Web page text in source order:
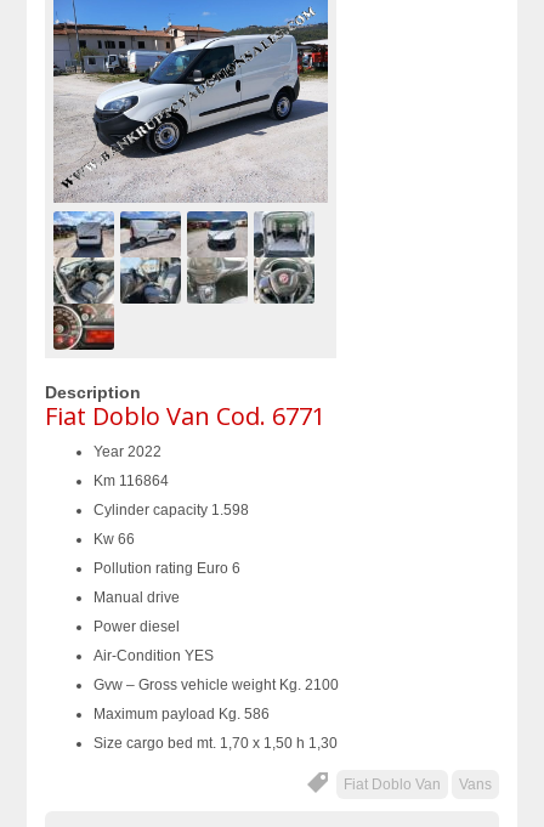
Description
Fiat Doblo Van Cod. 6771
Year 2022
Km 116864
Cylinder capacity 1.598
Kw 66
Pollution rating Euro 6
Manual drive
Power diesel
Air-Condition YES
Gvw – Gross vehicle weight Kg. 2100
Maximum payload Kg. 586
Size cargo bed mt. 1,70 x 1,50 h 1,30
Fiat Doblo Van Vans